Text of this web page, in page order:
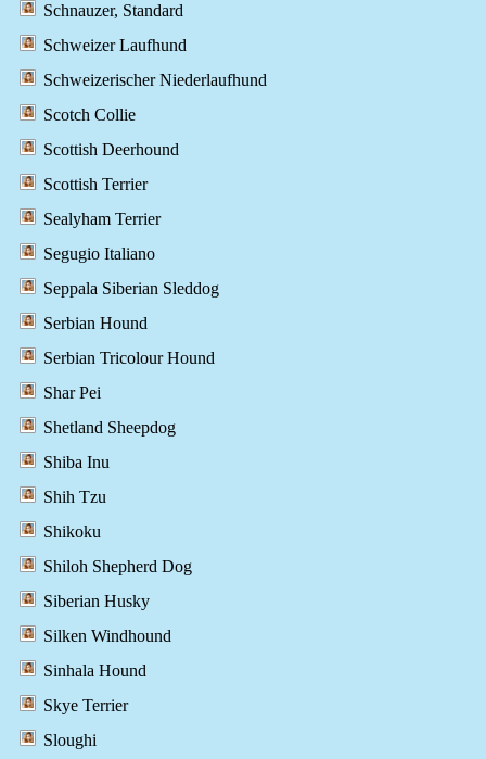
Schnauzer, Standard
Schweizer Laufhund
Schweizerischer Niederlaufhund
Scotch Collie
Scottish Deerhound
Scottish Terrier
Sealyham Terrier
Segugio Italiano
Seppala Siberian Sleddog
Serbian Hound
Serbian Tricolour Hound
Shar Pei
Shetland Sheepdog
Shiba Inu
Shih Tzu
Shikoku
Shiloh Shepherd Dog
Siberian Husky
Silken Windhound
Sinhala Hound
Skye Terrier
Sloughi